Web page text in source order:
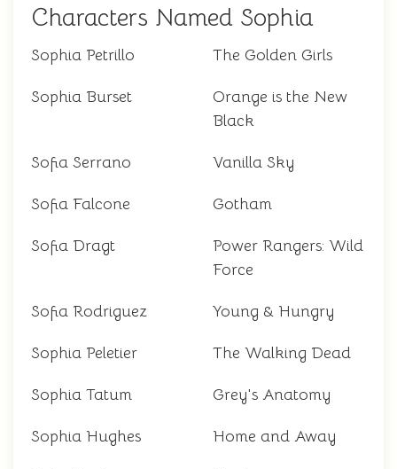
Characters Named Sophia
Sophia Petrillo The Golden Girls
Sophia Burset
Orange is the New
Black
Sofia Serrano Vanilla Sky
Sofia Falcone Gotham
Sofia Dragt
Power Rangers: Wild
Force
Sofia Rodriguez Young & Hungry
Sophia Peletier The Walking Dead
Sophia Tatum Grey's Anatomy
Sophia Hughes Home and Away